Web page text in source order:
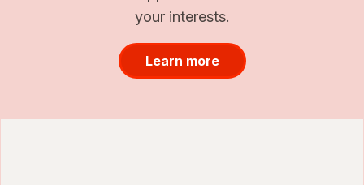
your interests.
Learn more